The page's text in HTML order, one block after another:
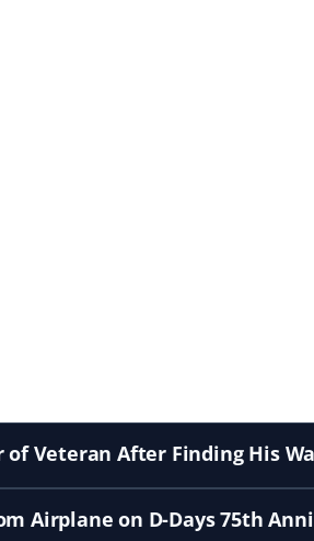
of Veteran After Finding His
Airplane on D-Days 75th